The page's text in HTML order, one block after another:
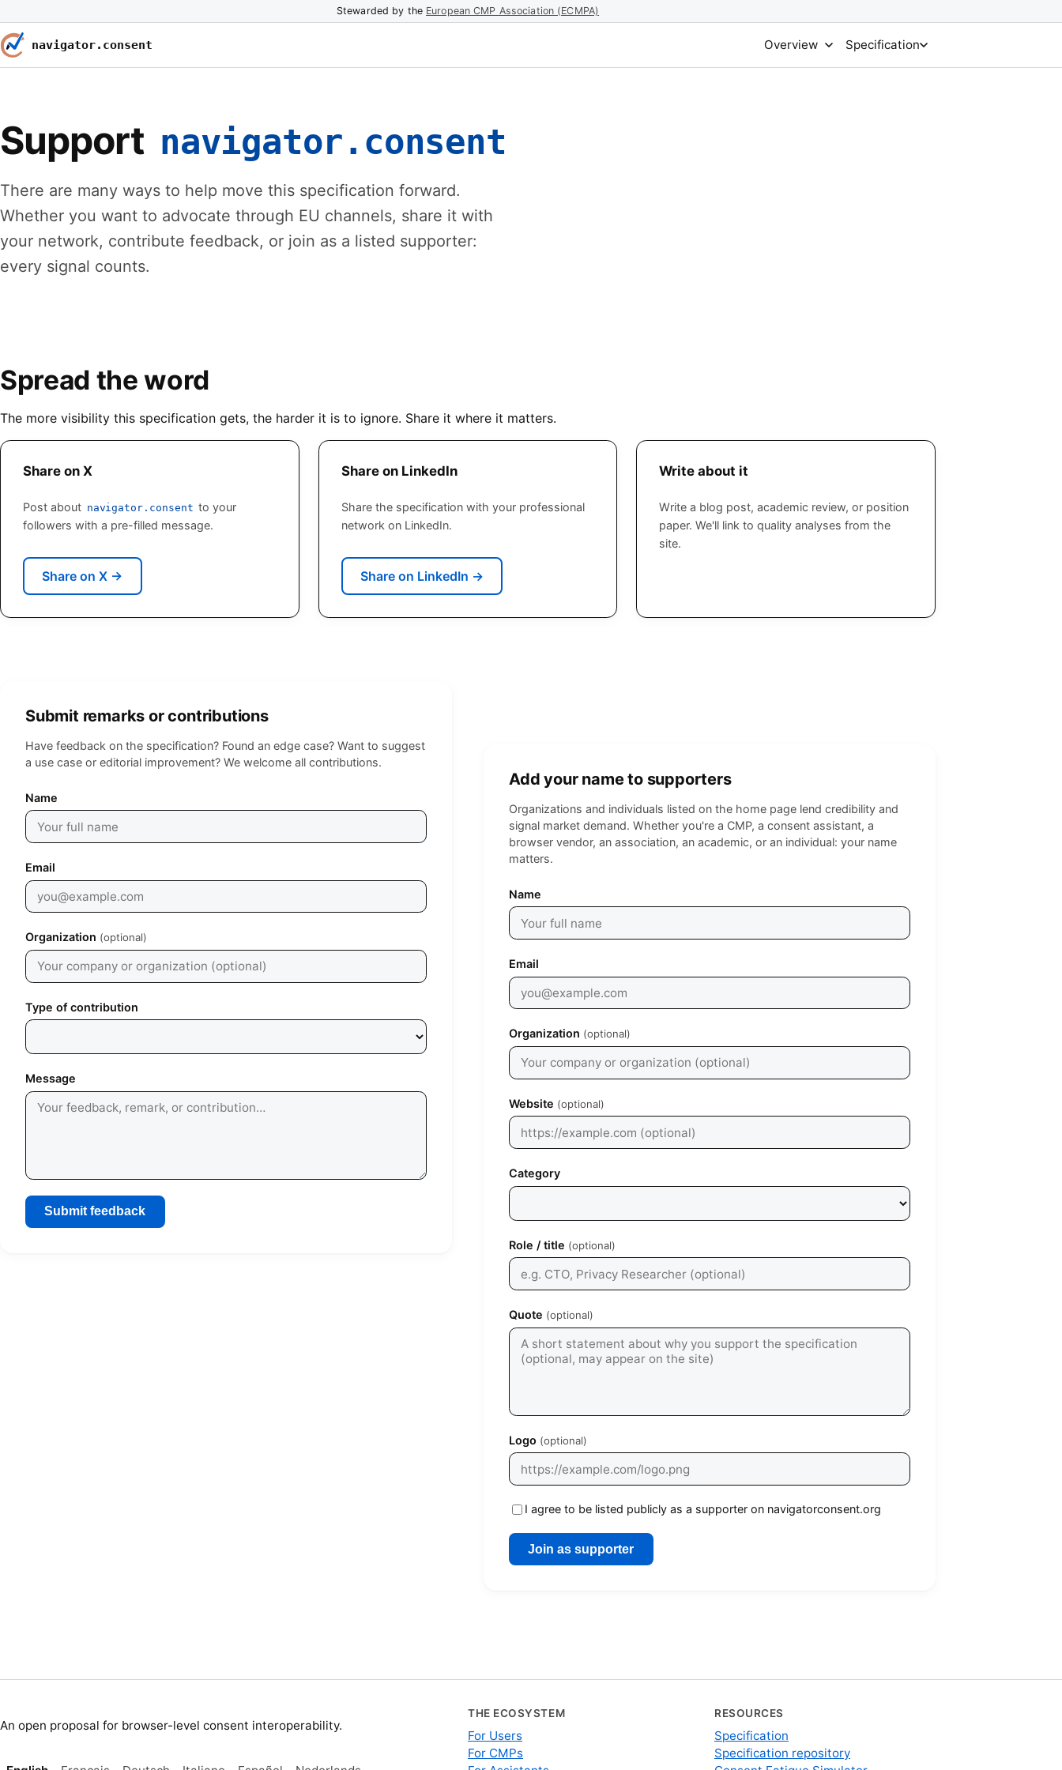
Stewarded by the European CMP Association (ECMPA)
navigator.consent Overview Specification
Support navigator.consent
There are many ways to help move this specification forward.
Whether you want to advocate through EU channels, share it with
your network, contribute feedback, or join as a listed supporter:
every signal counts.
Spread the word
The more visibility this specification gets, the harder it is to ignore. Share it where it matters.
Share on X
Post about navigator.consent to your
followers with a pre-filled message.
Share on X →
Share on LinkedIn
Share the specification with your professional
network on LinkedIn.
Share on LinkedIn →
Write about it
Write a blog post, academic review, or position
paper. We'll link to quality analyses from the
site.
Submit remarks or contributions
Have feedback on the specification? Found an edge case? Want to suggest
a use case or editorial improvement? We welcome all contributions.
Leave empty
Name
Email
Organization (optional)
Type of contribution
Message
Submit feedback
Add your name to supporters
Organizations and individuals listed on the home page lend credibility and
signal market demand. Whether you're a CMP, a consent assistant, a
browser vendor, an association, an academic, or an individual: your name
matters.
Leave empty
Name
Email
Organization (optional)
Website (optional)
Category
Role / title (optional)
Quote (optional)
Logo (optional)
I agree to be listed publicly as a supporter on navigatorconsent.org
Join as supporter
An open proposal for browser-level consent interoperability.
THE ECOSYSTEM
For Users
For CMPs
RESOURCES
Specification
Specification repository